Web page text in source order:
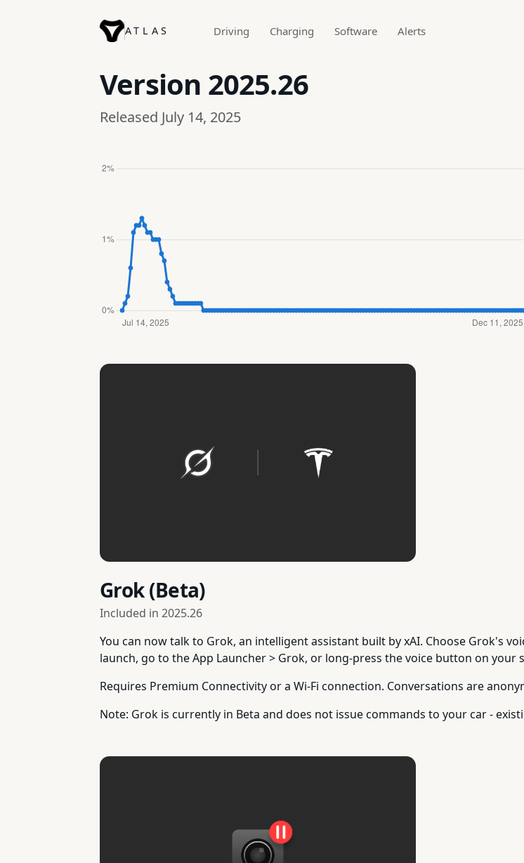
ATLAS Driving Charging Software Alerts
Version 2025.26
Released July 14, 2025
Grok (Beta)
Included in 2025.26
You can now talk to Grok, an intelligent assistant built by xAI. Choose Grok's
launch, go to the App Launcher > Grok, or long-press the voice button on your
Requires Premium Connectivity or a Wi-Fi connection. Conversations are
Note: Grok is currently in Beta and does not issue commands to your car -